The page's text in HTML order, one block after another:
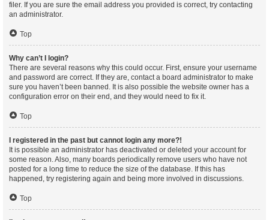
filer. If you are sure the email address you provided is correct, try contacting
an administrator.
Top
Why can’t I login?
There are several reasons why this could occur. First, ensure your username
and password are correct. If they are, contact a board administrator to make
sure you haven’t been banned. It is also possible the website owner has a
configuration error on their end, and they would need to fix it.
Top
I registered in the past but cannot login any more?!
It is possible an administrator has deactivated or deleted your account for
some reason. Also, many boards periodically remove users who have not
posted for a long time to reduce the size of the database. If this has
happened, try registering again and being more involved in discussions.
Top